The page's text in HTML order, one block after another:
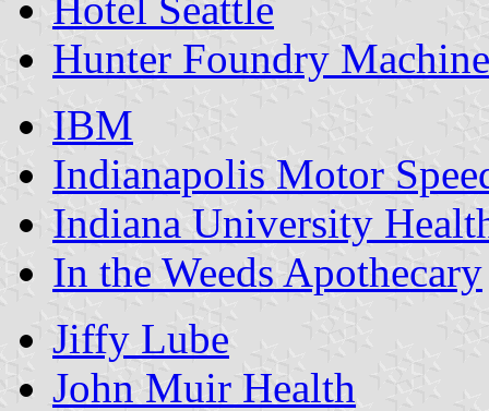
Hunter Foundry
IBM
Indianapolis Motor
Indiana University
In the Weeds Apothecary
Jiffy Lube
John Muir Health